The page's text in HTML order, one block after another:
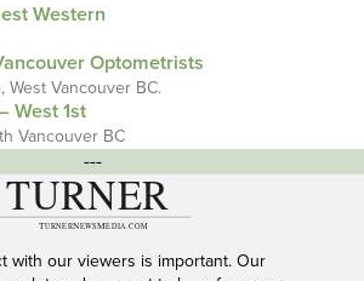
Western
Optometrists
West Vancouver BC.
West 1st
Vancouver BC
---
with our viewers is important. Our